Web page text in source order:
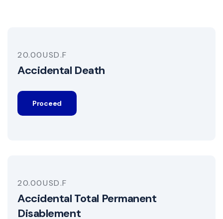
20.00USD.F
Accidental Death
Proceed
20.00USD.F
Accidental Total Permanent
Disablement